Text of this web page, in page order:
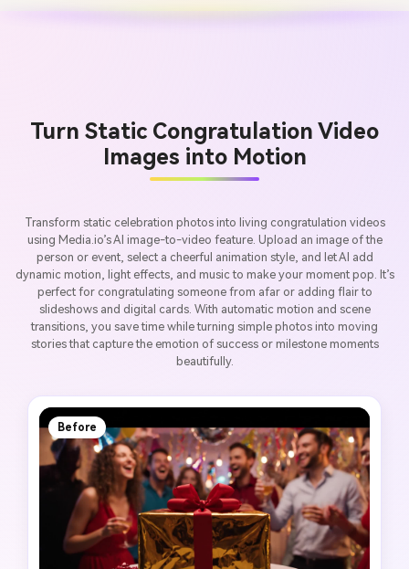
Turn Static Congratulation Video
Images into Motion
Transform static celebration photos into living congratulation videos
using Media.io’s AI image-to-video feature. Upload an image of the
person or event, select a cheerful animation style, and let AI add
dynamic motion, light effects, and music to make your moment pop. It’s
perfect for congratulating someone from afar or adding flair to
slideshows and digital cards. With automatic motion and scene
transitions, you save time while turning simple photos into moving
stories that capture the emotion of success or milestone moments
beautifully.
Before